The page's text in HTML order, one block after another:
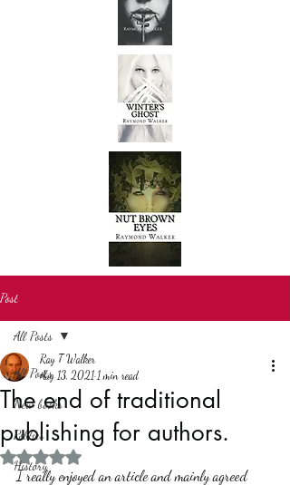
Post
All Posts
New books
Politics
History
All Posts
The end of traditional
publishing for authors.
Ray T Walker
Aug 13, 2021 1 min read
Rated NaN out of 5 stars.
I really enjoyed an article and mainly agreed